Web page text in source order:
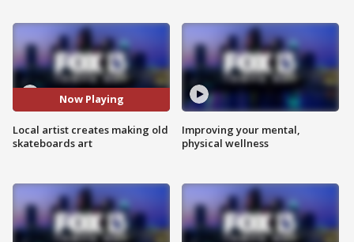
Now Playing
Local artist creates making old
skateboards art
Improving your mental,
physical wellness